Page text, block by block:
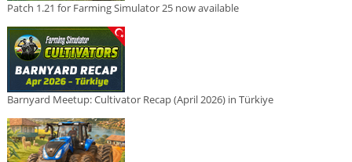
Patch 1.21 for Farming Simulator 25 now available
Barnyard Meetup: Cultivator Recap (April 2026) in Türkiye